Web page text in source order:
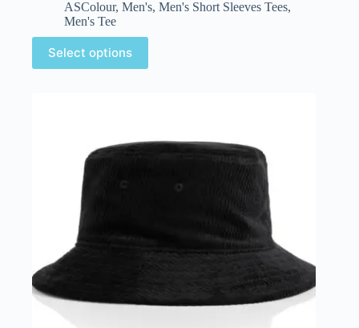
ASColour, Men's, Men's Short Sleeves Tees,
Men's Tee
Select options